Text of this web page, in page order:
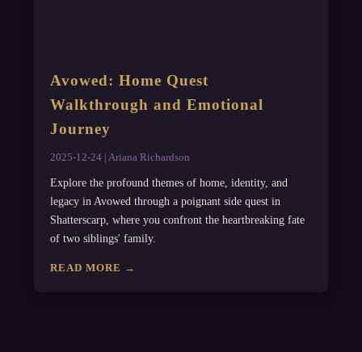
Avowed: Home Quest
Walkthrough and Emotional
Journey
2025-12-24 | Ariana Richardson
Explore the profound themes of home, identity, and
legacy in Avowed through a poignant side quest in
Shatterscarp, where you confront the heartbreaking fate
of two siblings' family.
READ MORE →